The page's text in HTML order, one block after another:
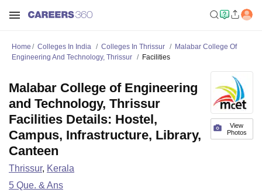
Home Colleges In India Colleges In Thrissur
Malabar College Of
Engineering And Technology, Thrissur
Facilities
View
Photos
Malabar College of Engineering
and Technology, Thrissur
Facilities Details: Hostel,
Campus, Infrastructure, Library,
Canteen
Thrissur, Kerala
5 Que. & Ans